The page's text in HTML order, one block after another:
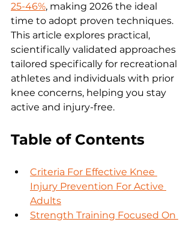
25-46%, making 2026 the ideal
time to adopt proven techniques.
This article explores practical,
scientifically validated approaches
tailored specifically for recreational
athletes and individuals with prior
knee concerns, helping you stay
active and injury-free.
Table of Contents
Criteria For Effective Knee
Injury Prevention For Active
Adults
Strength Training Focused On